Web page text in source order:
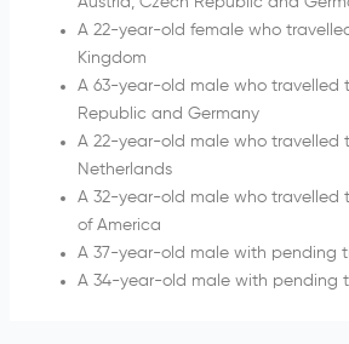
A 22-year-old female who
Kingdom
A 63-year-old male who travelled
Republic and Germany
A 22-year-old male who travelled
Netherlands
A 32-year-old male who travelled
of America
A 37-year-old male with pending
A 34-year-old male with pending